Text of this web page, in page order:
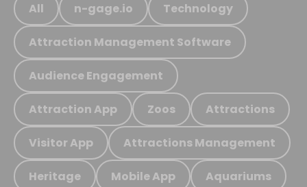
All n-gage.io Technology
Attraction Management Software
Audience Engagement
Attraction App Zoos Attractions
Visitor App Attractions Management
Heritage Mobile App Aquariums